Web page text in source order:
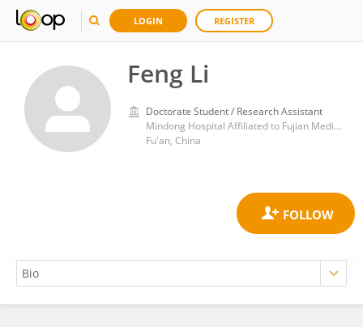
LOGIN REGISTER
Feng Li
Doctorate Student / Research Assistant
Mindong Hospital Affiliated to Fujian Medical University
Fu'an, China